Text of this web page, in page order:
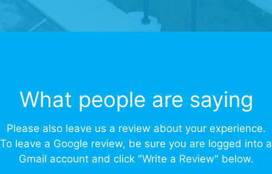
What people are saying
Please also leave us a review about your experience.
To leave a Google review, be sure you are logged into a
Gmail account and click "Write a Review" below.